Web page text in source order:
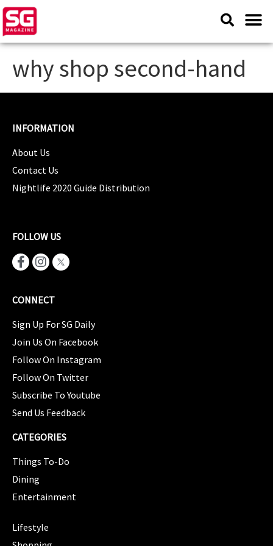
why shop second-hand
INFORMATION
About Us
Contact Us
Nightlife 2020 Guide Distribution
FOLLOW US
CONNECT
Sign Up For SG Daily
Join Us On Facebook
Follow On Instagram
Follow On Twitter
Subscribe To Youtube
Send Us Feedback
CATEGORIES
Things To-Do
Dining
Entertainment
Lifestyle